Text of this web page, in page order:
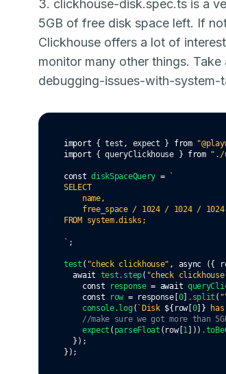
3. clickhouse-disk.spec.ts is a
5GB of free disk space left. If
Clickhouse offers a lot of
monitor many other things. Take
debugging-issues-with-system-
import { test , expect } from
import { queryClickhouse } from "./
const diskSpaceQuery =
`
SELECT
    name,
free_space / 1024 / 1024 /
FROM system.disks;
` ;
test ( "check clickhouse" , async ({
await test.step( "check
const
response = await
const
row = response[ 0] .split (
console.log ( `Disk ${ row[ 0] } has
//make sure we got more than
expect ( parseFloat (row[ 1]))
  });
});